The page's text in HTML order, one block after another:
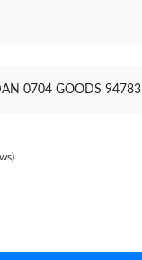
0704 GOODS 94783